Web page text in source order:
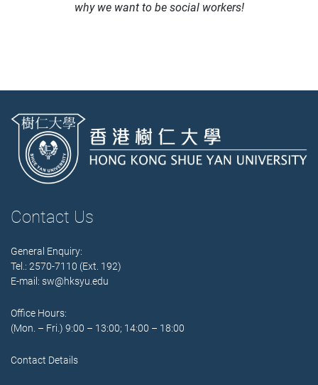
why we want to be social workers!
Contact Us
General Enquiry:
Tel.: 2570-7110 (Ext. 192)
E-mail: sw@hksyu.edu
Office Hours:
(Mon. – Fri.) 9:00 – 13:00; 14:00 – 18:00
Contact Details